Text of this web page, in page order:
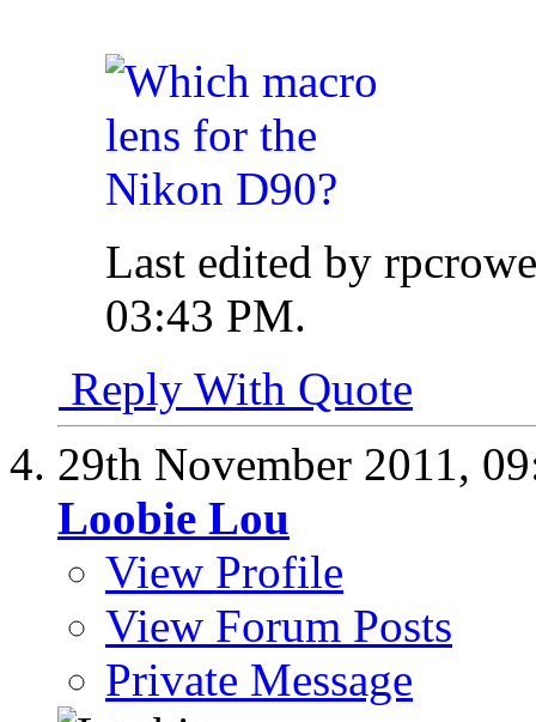
Last edited by
03:43 PM.
Reply With Quote
29th November 2011,
Loobie Lou
View Profile
View Forum Posts
Private Message